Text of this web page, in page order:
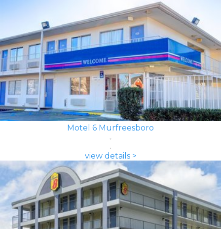
Motel 6 Murfreesboro
view details >